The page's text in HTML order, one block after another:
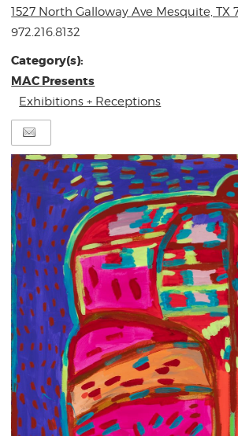
1527 North Galloway Ave Mesquite, TX
972.216.8132
Category(s):
MAC Presents
Exhibitions + Receptions